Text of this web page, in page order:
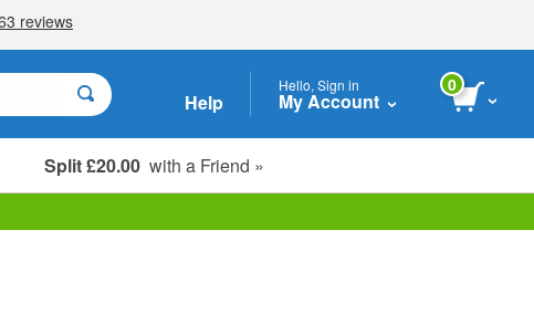
Help
Hello, Sign in
My Account
0
Split £20.00 with a Friend »